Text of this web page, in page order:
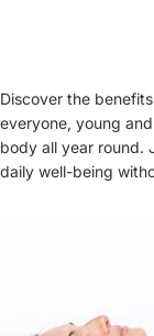
Discover the
everyone, young
body all year round.
daily well-being